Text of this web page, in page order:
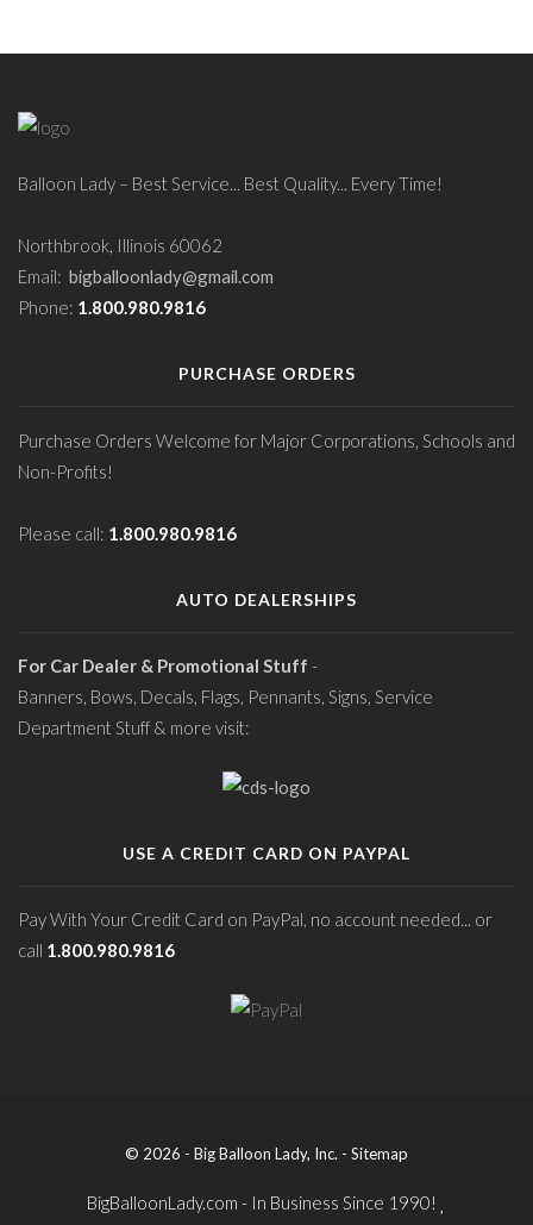
Balloon Lady – Best Service... Best Quality... Every Time!
Northbrook, Illinois 60062
Email: bigballoonlady@gmail.com
Phone: 1.800.980.9816
PURCHASE ORDERS
Purchase Orders Welcome for Major Corporations, Schools and
Non-Profits!
Please call: 1.800.980.9816
AUTO DEALERSHIPS
For Car Dealer & Promotional Stuff -
Banners, Bows, Decals, Flags, Pennants, Signs, Service
Department Stuff & more visit:
USE A CREDIT CARD ON PAYPAL
Pay With Your Credit Card on PayPal, no account needed... or
call 1.800.980.9816
© 2026 - Big Balloon Lady, Inc. - Sitemap
BigBalloonLady.com - In Business Since 1990!